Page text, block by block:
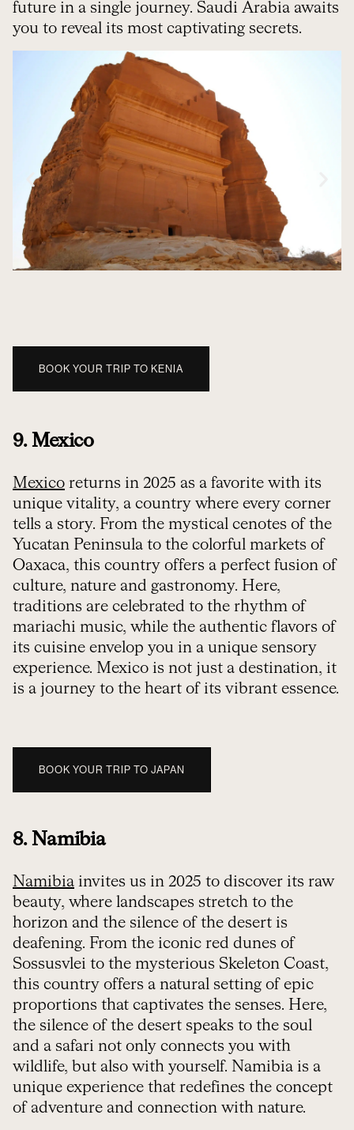
future in a single journey. Saudi Arabia awaits
you to reveal its most captivating secrets.
BOOK YOUR TRIP TO KENIA
9. Mexico
Mexico returns in 2025 as a favorite with its
unique vitality, a country where every corner
tells a story. From the mystical cenotes of the
Yucatan Peninsula to the colorful markets of
Oaxaca, this country offers a perfect fusion of
culture, nature and gastronomy. Here,
traditions are celebrated to the rhythm of
mariachi music, while the authentic flavors of
its cuisine envelop you in a unique sensory
experience. Mexico is not just a destination, it
is a journey to the heart of its vibrant essence.
BOOK YOUR TRIP TO JAPAN
8. Namibia
Namibia invites us in 2025 to discover its raw
beauty, where landscapes stretch to the
horizon and the silence of the desert is
deafening. From the iconic red dunes of
Sossusvlei to the mysterious Skeleton Coast,
this country offers a natural setting of epic
proportions that captivates the senses. Here,
the silence of the desert speaks to the soul
and a safari not only connects you with
wildlife, but also with yourself. Namibia is a
unique experience that redefines the concept
of adventure and connection with nature.